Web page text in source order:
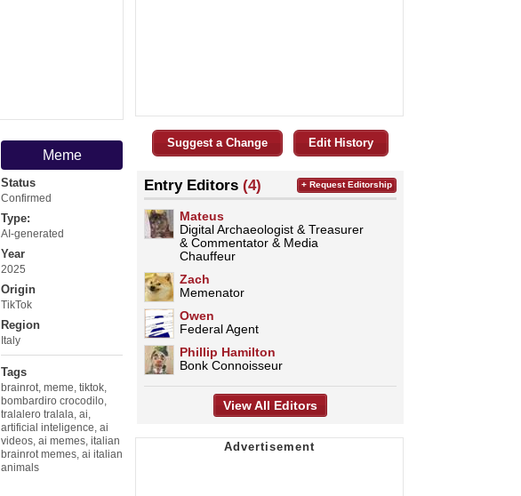
Meme
Status
Confirmed
Type:
AI-generated
Year
2025
Origin
TikTok
Region
Italy
Tags
brainrot, meme, tiktok,
bombardiro crocodilo,
tralalero tralala, ai,
artificial inteligence, ai
videos, ai memes, italian
brainrot memes, ai italian
animals
Suggest a Change Edit History
Entry Editors (4)
Mateus
Digital Archaeologist & Treasurer
& Commentator & Media
Chauffeur
Zach
Memenator
Owen
Federal Agent
Phillip Hamilton
Bonk Connoisseur
+ Request Editorship
View All Editors